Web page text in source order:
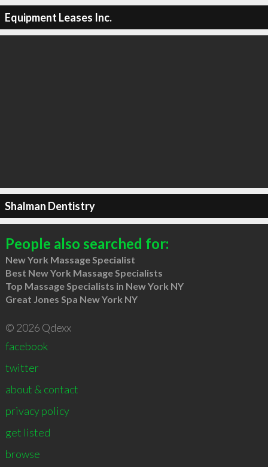
Equipment Leases Inc.
Shalman Dentistry
People also searched for:
New York Massage Specialist
Best New York Massage Specialists
Top Massage Specialists in New York NY
Great Jones Spa New York NY
© 2026 Qdexx
facebook
twitter
about & contact
privacy policy
get listed
browse